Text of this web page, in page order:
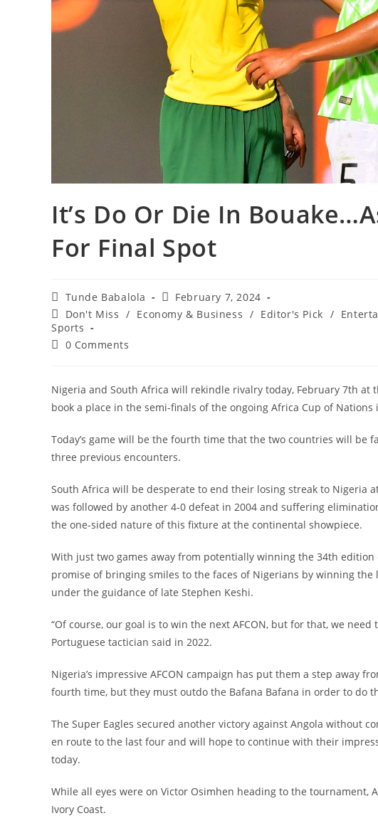
It’s Do Or Die In
For Final Spot
Post
author:
Tunde Babalola
Post
published:
February 7, 2024
Post
category:
Don't Miss / Economy & Business / Editor's Pick /
Sports
Post0 Comments
Nigeria and South Africa will rekindle rivalry today, February 7th at
book a place in the semi-finals of the ongoing Africa Cup of Nations
Today’s game will be the fourth time that the two countries will be
three previous encounters.
South Africa will be desperate to end their losing streak to Nigeria
was followed by another 4-0 defeat in 2004 and suffering
the one-sided nature of this fixture at the continental showpiece.
With just two games away from potentially winning the 34th edition
promise of bringing smiles to the faces of Nigerians by winning
under the guidance of late Stephen Keshi.
“Of course, our goal is to win the next AFCON, but for that, we
Portuguese tactician said in 2022.
Nigeria’s impressive AFCON campaign has put them a step away
fourth time, but they must outdo the Bafana Bafana in order to do
The Super Eagles secured another victory against Angola without
en route to the last four and will hope to continue with their
today.
While all eyes were on Victor Osimhen heading to the tournament,
Ivory Coast.